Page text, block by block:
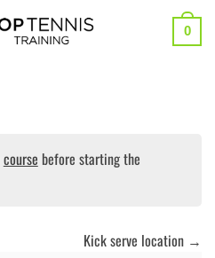
0
course before starting the
Kick serve location